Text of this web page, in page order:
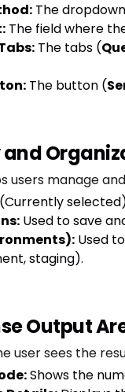
The
The field where
The tabs (
The button (
users manage
(Currently
Used to save
Used
staging).
Output
user sees the
Shows the